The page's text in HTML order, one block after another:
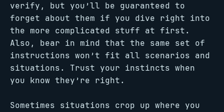
verify, but you’ll be guaranteed to
forget about them if you dive right into
the more complicated stuff at first.
Also, bear in mind that the same set of
instructions won’t fit all scenarios and
situations. Trust your instincts when
you know they’re right.
Sometimes situations crop up where you